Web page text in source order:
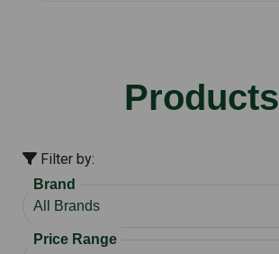
Products
Filter by:
Brand
Price Range